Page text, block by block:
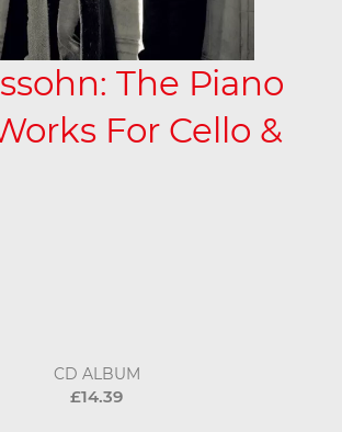
The Piano
For Cello &
CD ALBUM
£14.39